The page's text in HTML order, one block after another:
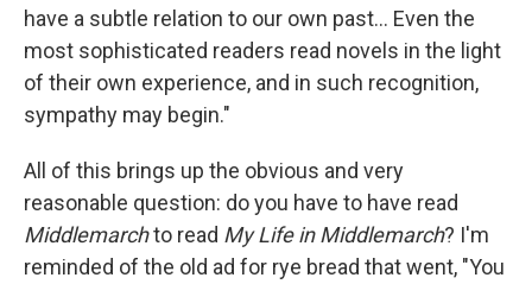
have a subtle relation to our own past... Even the
most sophisticated readers read novels in the light
of their own experience, and in such recognition,
sympathy may begin."
All of this brings up the obvious and very
reasonable question: do you have to have read
Middlemarchto read My Life in Middlemarch? I'm
reminded of the old ad for rye bread that went, "You